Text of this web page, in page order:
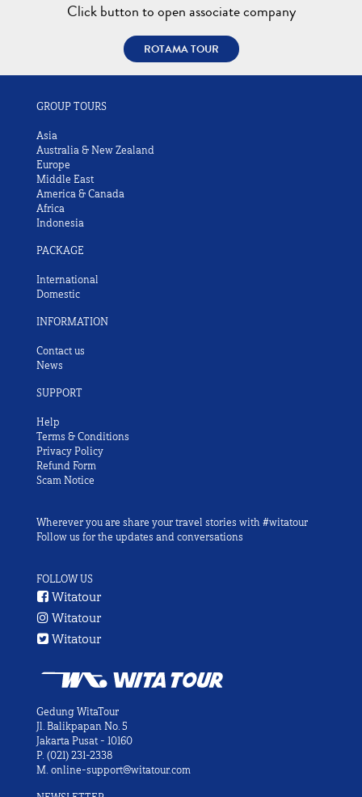
Click button to open associate company
ROTAMA TOUR
GROUP TOURS
Asia
Australia & New Zealand
Europe
Middle East
America & Canada
Africa
Indonesia
PACKAGE
International
Domestic
INFORMATION
Contact us
News
SUPPORT
Help
Terms & Conditions
Privacy Policy
Refund Form
Scam Notice
Wherever you are share your travel stories with #witatour
Follow us for the updates and conversations
FOLLOW US
Witatour
Witatour
Witatour
Gedung WitaTour
Jl. Balikpapan No. 5
Jakarta Pusat - 10160
P. (021) 231-2338
M. online-support@witatour.com